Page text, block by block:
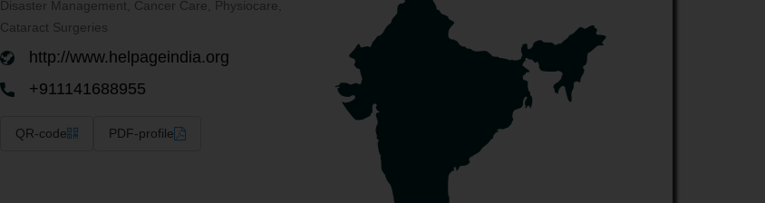
Disaster Management, Cancer Care, Physiocare,
Cataract Surgeries
http://www.helpageindia.org
+911141688955
QR-code PDF-profile